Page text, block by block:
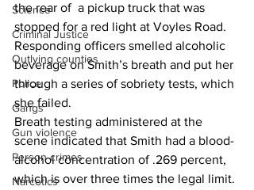
Science
Criminal Justice
Outlying counties
Police
Gangs
Gun violence
Person crimes
Narcotics
the rear of  a pickup truck that was
stopped for a red light at Voyles Road.
Responding officers smelled alcoholic
beverage on Smith’s breath and put her
through a series of sobriety tests, which
she failed.
Breath testing administered at the
scene indicated that Smith had a blood-
alcohol concentration of .269 percent,
which is over three times the legal limit.